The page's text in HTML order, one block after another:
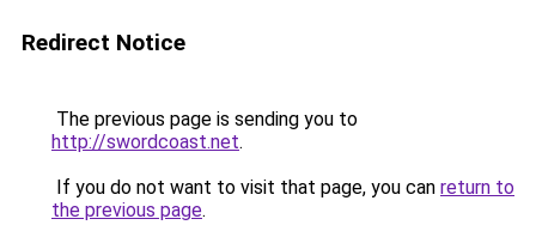
Redirect Notice
The previous page is sending you to
http://swordcoast.net.
If you do not want to visit that page, you can return to
the previous page.